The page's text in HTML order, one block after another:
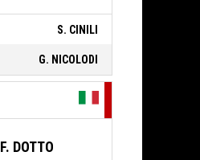
P400:35
S. CINILI
G. NICOLODI
F. DOTTO